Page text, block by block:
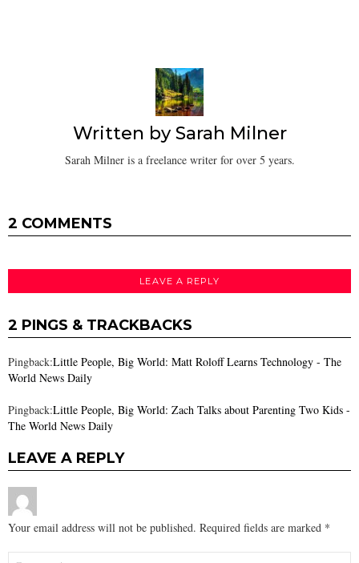
Written bySarah Milner
Sarah Milner is a freelance writer for over 5 years.
2 COMMENTS
LEAVE A REPLY
2 PINGS & TRACKBACKS
Pingback:Little People, Big World: Matt Roloff Learns Technology - The
World News Daily
Pingback:Little People, Big World: Zach Talks about Parenting Two Kids -
The World News Daily
LEAVE A REPLY
Your email address will not be published. Required fields are marked *